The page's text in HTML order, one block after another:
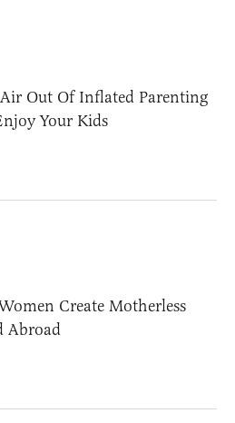
Air Out Of Inflated Parenting
Your Kids
Create Motherless
Abroad